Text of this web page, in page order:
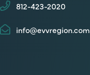
812-423-2020
info@evvregion.com